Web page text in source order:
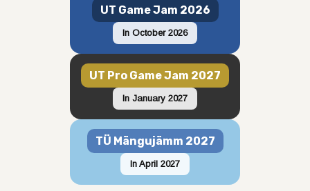
UT Game Jam 2026
In October 2026
UT Pro Game Jam 2027
In January 2027
TÜ Mängujämm 2027
In April 2027